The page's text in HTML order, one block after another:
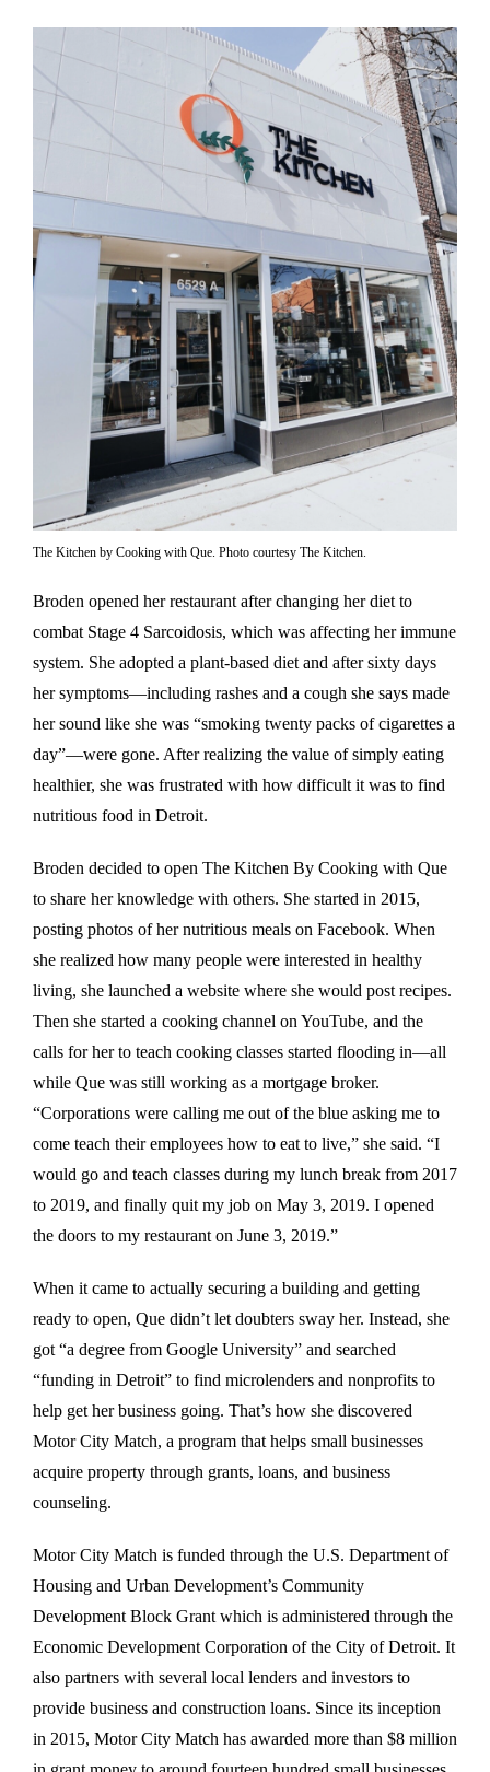
The Kitchen by Cooking with Que. Photo courtesy The Kitchen.
Broden opened her restaurant after changing her diet to
combat Stage 4 Sarcoidosis, which was affecting her immune
system. She adopted a plant-based diet and after sixty days
her symptoms—including rashes and a cough she says made
her sound like she was “smoking twenty packs of cigarettes a
day”—were gone. After realizing the value of simply eating
healthier, she was frustrated with how difficult it was to find
nutritious food in Detroit.
Broden decided to open The Kitchen By Cooking with Que
to share her knowledge with others. She started in 2015,
posting photos of her nutritious meals on Facebook. When
she realized how many people were interested in healthy
living, she launched a website where she would post recipes.
Then she started a cooking channel on YouTube, and the
calls for her to teach cooking classes started flooding in—all
while Que was still working as a mortgage broker.
“Corporations were calling me out of the blue asking me to
come teach their employees how to eat to live,” she said. “I
would go and teach classes during my lunch break from 2017
to 2019, and finally quit my job on May 3, 2019. I opened
the doors to my restaurant on June 3, 2019.”
When it came to actually securing a building and getting
ready to open, Que didn’t let doubters sway her. Instead, she
got “a degree from Google University” and searched
“funding in Detroit” to find microlenders and nonprofits to
help get her business going. That’s how she discovered
Motor City Match, a program that helps small businesses
acquire property through grants, loans, and business
counseling.
Motor City Match is funded through the U.S. Department of
Housing and Urban Development’s Community
Development Block Grant which is administered through the
Economic Development Corporation of the City of Detroit. It
also partners with several local lenders and investors to
provide business and construction loans. Since its inception
in 2015, Motor City Match has awarded more than $8 million